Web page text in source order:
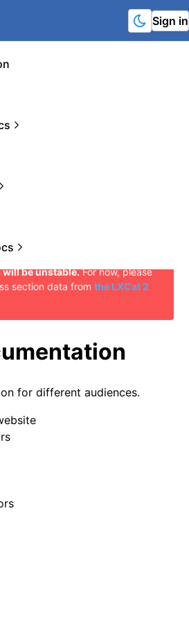
Sign in
demo deployment of LXCat 3!
is to gather feedback on the
Please communicate such
want to display their data on
links.
Until the platform is officially
be unstable. For now, please
section data from the LXCat 2
for different audiences.